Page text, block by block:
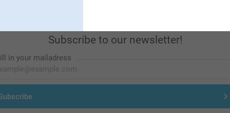
Subscribe to our newsletter!
in your mailadress